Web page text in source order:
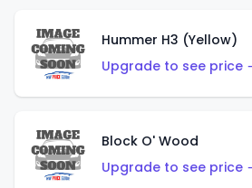
Hummer H3 (Yellow)
Upgrade to see price
Block O' Wood
Upgrade to see price